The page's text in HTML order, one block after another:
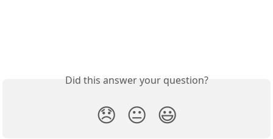
Did this answer your question?
😞 😐 😃